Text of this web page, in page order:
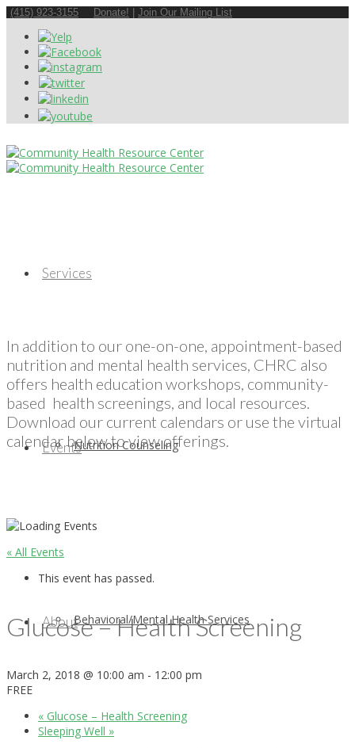
(415) 923-3155 Donate! Join Our Mailing List
Services
Nutrition Counseling
Behavioral/Mental Health Services
Events
About
In addition to our one-on-one, appointment-based
nutrition and mental health services, CHRC also
offers health education workshops, community-
based health screenings, and local resources.
Download our current calendars or use the virtual
calendar below to view offerings.
« All Events
This event has passed.
Glucose – Health Screening
March 2, 2018 @ 10:00 am - 12:00 pm
FREE
« Glucose – Health Screening
Sleeping Well »